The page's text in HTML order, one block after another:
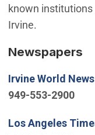
known
Irvine.
Newspapers
Irvine World News
949-553-2900
Los Angeles